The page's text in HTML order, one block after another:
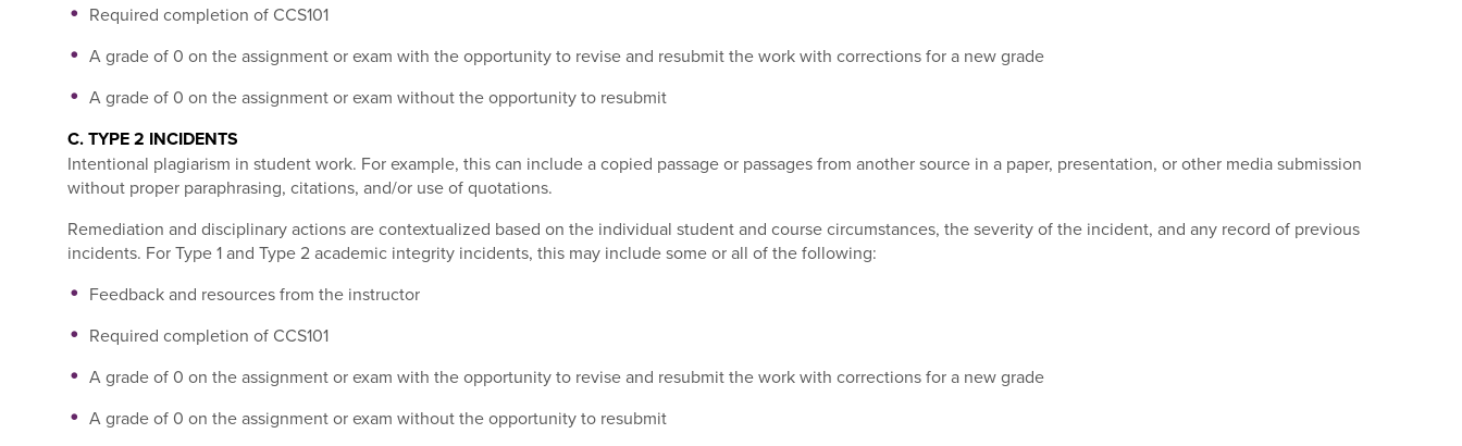
Required completion of CCS101
A grade of 0 on the assignment or exam with the opportunity to revise and resubmit the work with corrections for a new grade
A grade of 0 on the assignment or exam without the opportunity to resubmit
C. TYPE 2 INCIDENTS
Intentional plagiarism in student work. For example, this can include a copied passage or passages from another source in a paper, presentation, or other media submission
without proper paraphrasing, citations, and/or use of quotations.
Remediation and disciplinary actions are contextualized based on the individual student and course circumstances, the severity of the incident, and any record of previous
incidents. For Type 1 and Type 2 academic integrity incidents, this may include some or all of the following:
Feedback and resources from the instructor
Required completion of CCS101
A grade of 0 on the assignment or exam with the opportunity to revise and resubmit the work with corrections for a new grade
A grade of 0 on the assignment or exam without the opportunity to resubmit